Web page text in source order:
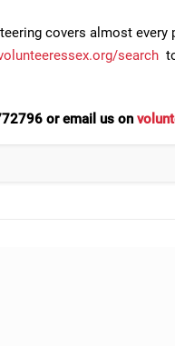
covers almost
search
or email us on